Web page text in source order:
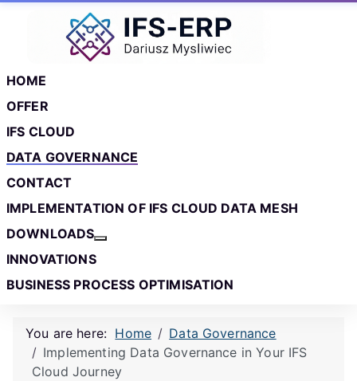
Skip to main content
HOME
OFFER
IFS CLOUD
DATA GOVERNANCE
CONTACT
IMPLEMENTATION OF IFS CLOUD DATA MESH
DOWNLOADS
INNOVATIONS
BUSINESS PROCESS OPTIMISATION
You are here: Home
Data Governance
Implementing Data Governance in Your IFS
Cloud Journey